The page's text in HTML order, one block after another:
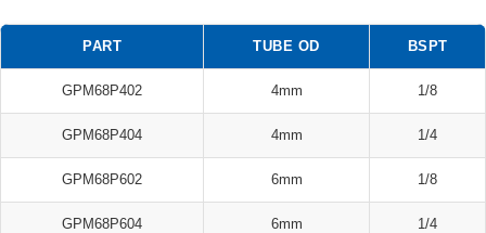
PART TUBE OD BSPT
GPM68P402 4mm 1/8
GPM68P404 4mm 1/4
GPM68P602 6mm 1/8
GPM68P604 6mm 1/4